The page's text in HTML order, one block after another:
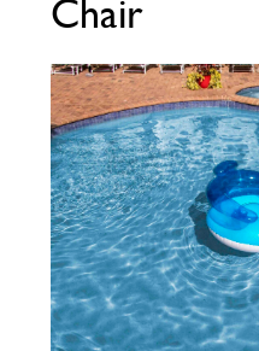
ChairCall Now